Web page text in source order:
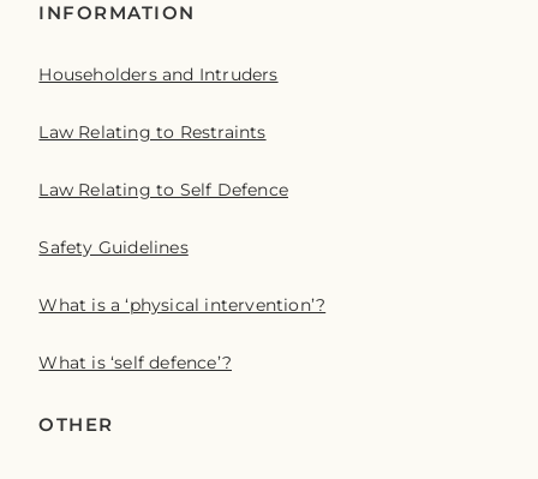
INFORMATION
Householders and Intruders
Law Relating to Restraints
Law Relating to Self Defence
Safety Guidelines
What is a ‘physical intervention’?
What is ‘self defence’?
OTHER